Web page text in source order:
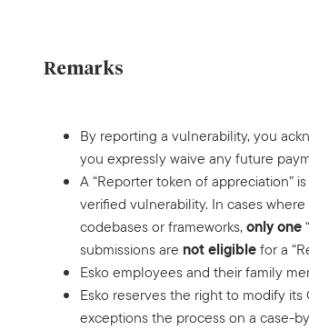
Remarks
By reporting a vulnerability, you
you expressly waive any future
A “Reporter token of appreciation”
verified vulnerability. In cases
codebases or frameworks,only one
submissions are not eligiblefor a
Esko employees and their family
Esko reserves the right to modify
exceptions the process on a case-